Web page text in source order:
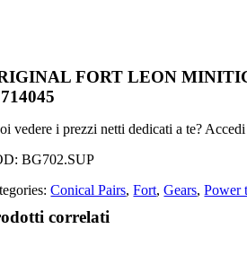
FORT LEON
vedere i prezzi netti dedicati a te?
BG702.SUP
Conical Pairs,Fort,Gears,Power
correlati